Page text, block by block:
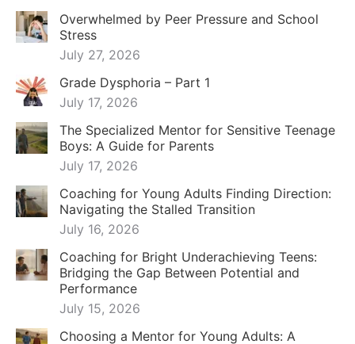
Overwhelmed by Peer Pressure and School
Stress
July 27, 2026
Grade Dysphoria – Part 1
July 17, 2026
The Specialized Mentor for Sensitive Teenage
Boys: A Guide for Parents
July 17, 2026
Coaching for Young Adults Finding Direction:
Navigating the Stalled Transition
July 16, 2026
Coaching for Bright Underachieving Teens:
Bridging the Gap Between Potential and
Performance
July 15, 2026
Choosing a Mentor for Young Adults: A